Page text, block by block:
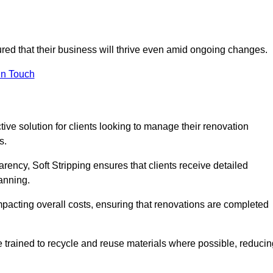
that their business will thrive even amid ongoing changes.
Touch
solution for clients looking to manage their renovation
Soft Stripping ensures that clients receive detailed
overall costs, ensuring that renovations are completed
to recycle and reuse materials where possible,